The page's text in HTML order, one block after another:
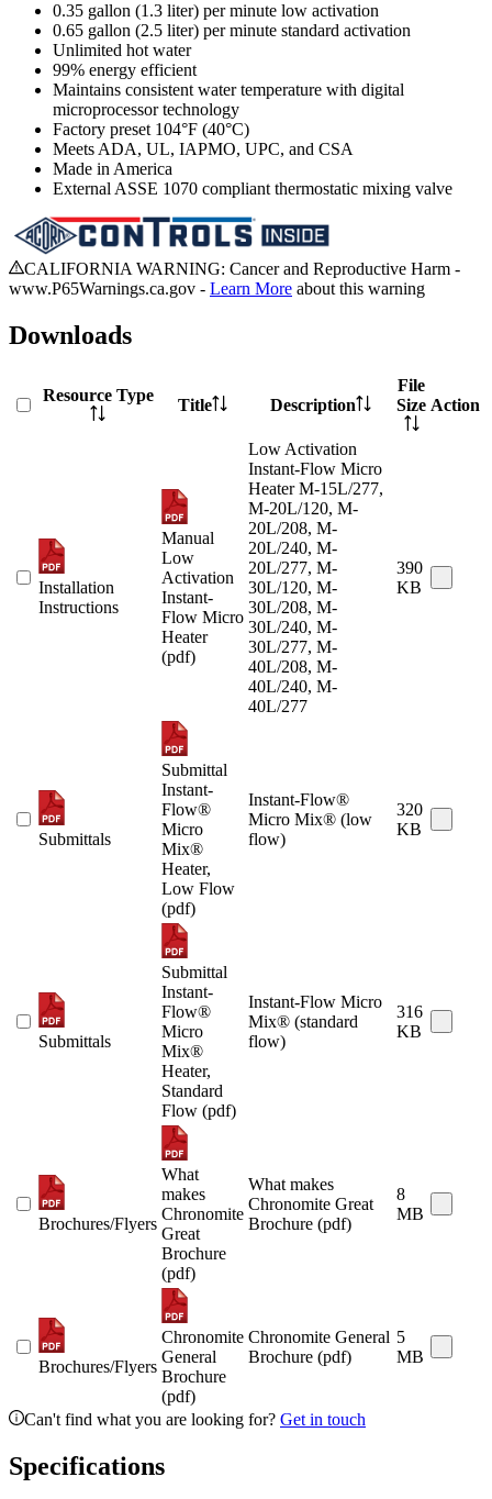
0.35 gallon (1.3 liter) per minute low activation
0.65 gallon (2.5 liter) per minute standard activation
Unlimited hot water
99% energy efficient
Maintains consistent water temperature with digital
microprocessor technology
Factory preset 104°F (40°C)
Meets ADA, UL, IAPMO, UPC, and CSA
Made in America
External ASSE 1070 compliant thermostatic mixing valve
CALIFORNIA WARNING: Cancer and Reproductive Harm -
www.P65Warnings.ca.gov - Learn More about this warning
Downloads
Resource Type
Title Description
File
Size Action
Installation
Instructions
Manual
Low
Activation
Instant-
Flow Micro
Heater
(pdf)
Low Activation
Instant-Flow Micro
Heater M-15L/277,
M-20L/120, M-
20L/208, M-
20L/240, M-
20L/277, M-
30L/120, M-
30L/208, M-
30L/240, M-
30L/277, M-
40L/208, M-
40L/240, M-
40L/277
390
KB
Submittals
Submittal
Instant-
Flow®
Micro
Mix®
Heater,
Low Flow
(pdf)
Instant-Flow®
Micro Mix® (low
flow)
320
KB
Submittals
Submittal
Instant-
Flow®
Micro
Mix®
Heater,
Standard
Flow (pdf)
Instant-Flow Micro
Mix® (standard
flow)
316
KB
Brochures/Flyers
What
makes
Chronomite
Great
Brochure
(pdf)
What makes
Chronomite Great
Brochure (pdf)
8
MB
Brochures/Flyers
Chronomite
General
Brochure
(pdf)
Chronomite General
Brochure (pdf)
5
MB
Can't find what you are looking for? Get in touch
Specifications